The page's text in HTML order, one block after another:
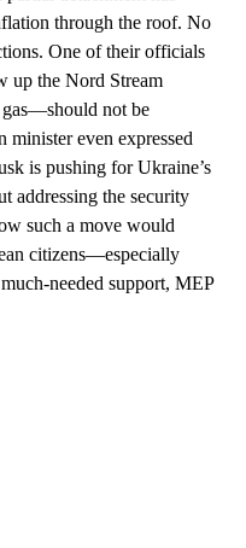
through the roof. No
One of their officials
up the Nord Stream
not be
minister even expressed
is pushing for Ukraine’s
addressing the security
such a move would
citizens—especially
needed support, MEP